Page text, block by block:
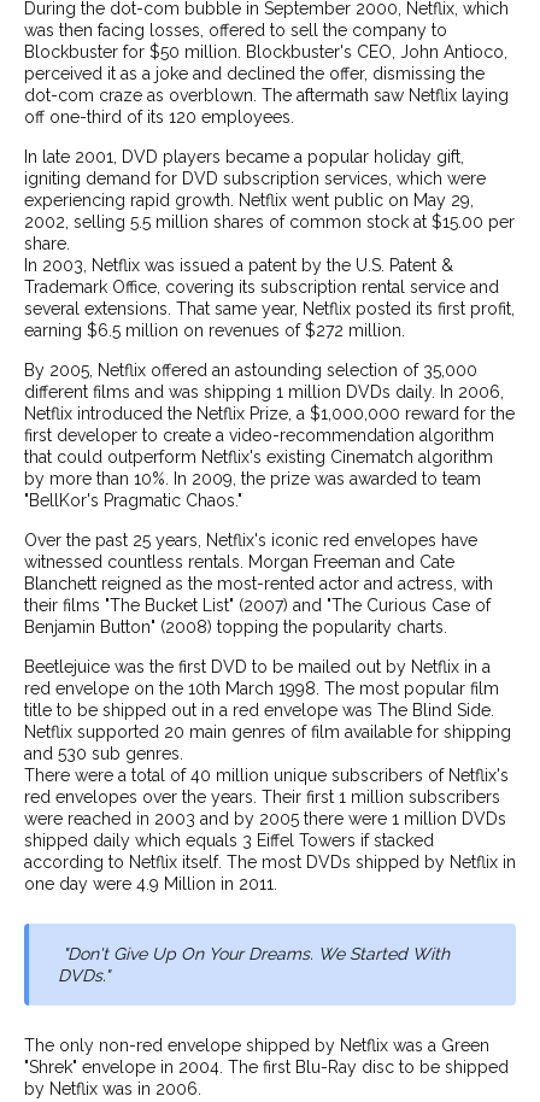
During the dot-com bubble in September 2000, Netflix, which
was then facing losses, offered to sell the company to
Blockbuster for $50 million. Blockbuster's CEO, John Antioco,
perceived it as a joke and declined the offer, dismissing the
dot-com craze as overblown. The aftermath saw Netflix laying
off one-third of its 120 employees.
In late 2001, DVD players became a popular holiday gift,
igniting demand for DVD subscription services, which were
experiencing rapid growth. Netflix went public on May 29,
2002, selling 5.5 million shares of common stock at $15.00 per
share.
In 2003, Netflix was issued a patent by the U.S. Patent &
Trademark Office, covering its subscription rental service and
several extensions. That same year, Netflix posted its first profit,
earning $6.5 million on revenues of $272 million.
By 2005, Netflix offered an astounding selection of 35,000
different films and was shipping 1 million DVDs daily. In 2006,
Netflix introduced the Netflix Prize, a $1,000,000 reward for the
first developer to create a video-recommendation algorithm
that could outperform Netflix's existing Cinematch algorithm
by more than 10%. In 2009, the prize was awarded to team
"BellKor's Pragmatic Chaos."
Over the past 25 years, Netflix's iconic red envelopes have
witnessed countless rentals. Morgan Freeman and Cate
Blanchett reigned as the most-rented actor and actress, with
their films "The Bucket List" (2007) and "The Curious Case of
Benjamin Button" (2008) topping the popularity charts.
Beetlejuice was the first DVD to be mailed out by Netflix in a
red envelope on the 10th March 1998. The most popular film
title to be shipped out in a red envelope was The Blind Side.
Netflix supported 20 main genres of film available for shipping
and 530 sub genres.
There were a total of 40 million unique subscribers of Netflix's
red envelopes over the years. Their first 1 million subscribers
were reached in 2003 and by 2005 there were 1 million DVDs
shipped daily which equals 3 Eiffel Towers if stacked
according to Netflix itself. The most DVDs shipped by Netflix in
one day were 4.9 Million in 2011.
"Don't Give Up On Your Dreams. We Started With
DVDs."
The only non-red envelope shipped by Netflix was a Green
"Shrek" envelope in 2004. The first Blu-Ray disc to be shipped
by Netflix was in 2006.